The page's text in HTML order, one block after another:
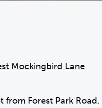
Mockingbird Lane
from Forest Park Road.